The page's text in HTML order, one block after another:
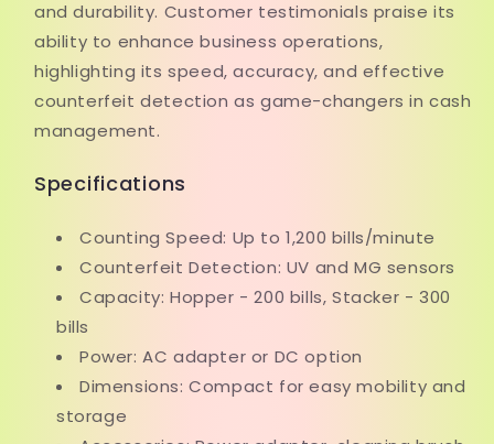
and durability. Customer testimonials praise its
ability to enhance business operations,
highlighting its speed, accuracy, and effective
counterfeit detection as game-changers in cash
management.
Specifications
Counting Speed: Up to 1,200 bills/minute
Counterfeit Detection: UV and MG sensors
Capacity: Hopper - 200 bills, Stacker - 300
bills
Power: AC adapter or DC option
Dimensions: Compact for easy mobility and
storage